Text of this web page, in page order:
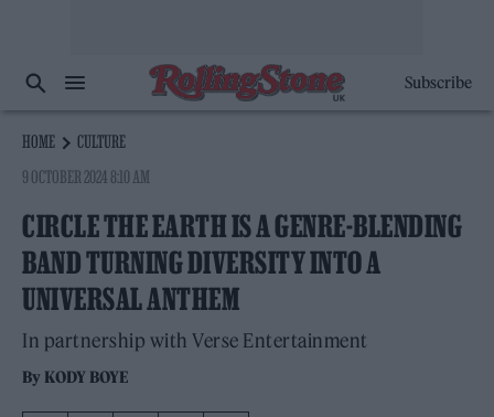
Subscribe
HOME
CULTURE
9 OCTOBER 2024 8:10 AM
CIRCLE THE EARTH IS A GENRE-BLENDING
BAND TURNING DIVERSITY INTO A
UNIVERSAL ANTHEM
In partnership with Verse Entertainment
By KODY BOYE